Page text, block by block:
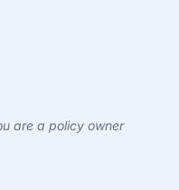
are a policy owner